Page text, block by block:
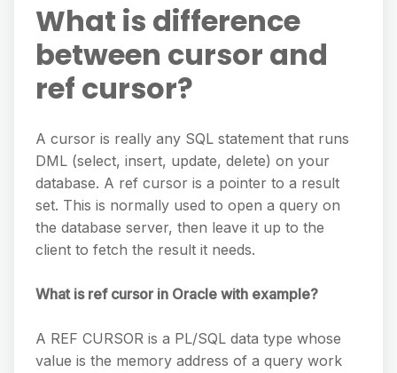
What is difference
between cursor and
ref cursor?
A cursor is really any SQL statement that runs
DML (select, insert, update, delete) on your
database. A ref cursor is a pointer to a result
set. This is normally used to open a query on
the database server, then leave it up to the
client to fetch the result it needs.
What is ref cursor in Oracle with example?
A REF CURSOR is a PL/SQL data type whose
value is the memory address of a query work